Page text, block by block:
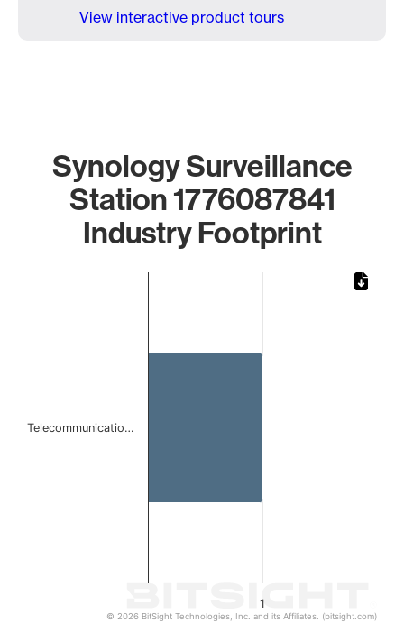
View interactive product tours
Synology Surveillance
Station 1776087841
Industry Footprint
1
Telecommunicatio…
© 2026 BitSight Technologies, Inc. and its Affiliates. (bitsight.com)